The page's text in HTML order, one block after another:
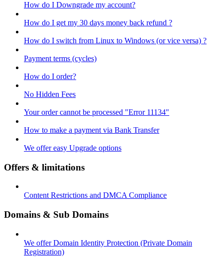
How do I Downgrade my account?
How do I get my 30 days money back refund ?
How do I switch from Linux to Windows (or vice versa) ?
Payment terms (cycles)
How do I order?
No Hidden Fees
Your order cannot be processed "Error 11134"
How to make a payment via Bank Transfer
We offer easy Upgrade options
Offers & limitations
Content Restrictions and DMCA Compliance
Domains & Sub Domains
We offer Domain Identity Protection (Private Domain
Registration)